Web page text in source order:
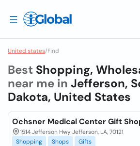
United states/Find
Best Shopping,
near me in Jefferson,
Dakota, United States
Ochsner Medical Center Gift
1514 Jefferson Hwy Jefferson, LA, 70121
Shopping
Shops Gifts